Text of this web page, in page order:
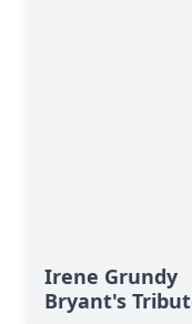
Irene Grundy
Bryant's